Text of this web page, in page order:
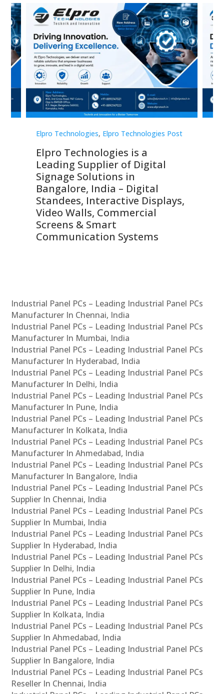
Elpro Technologies, Elpro Technologies Post
Elpro Technologies is a
Leading Supplier of Digital
Signage Solutions in
Bangalore, India – Digital
Standees, Interactive Displays,
Video Walls, Commercial
Screens & Smart
Communication Systems
Industrial Panel PCs – Leading Industrial Panel PCs
Manufacturer In Chennai, India
Industrial Panel PCs – Leading Industrial Panel PCs
Manufacturer In Mumbai, India
Industrial Panel PCs – Leading Industrial Panel PCs
Manufacturer In Hyderabad, India
Industrial Panel PCs – Leading Industrial Panel PCs
Manufacturer In Delhi, India
Industrial Panel PCs – Leading Industrial Panel PCs
Manufacturer In Pune, India
Industrial Panel PCs – Leading Industrial Panel PCs
Manufacturer In Kolkata, India
Industrial Panel PCs – Leading Industrial Panel PCs
Manufacturer In Ahmedabad, India
Industrial Panel PCs – Leading Industrial Panel PCs
Manufacturer In Bangalore, India
Industrial Panel PCs – Leading Industrial Panel PCs
Supplier In Chennai, India
Industrial Panel PCs – Leading Industrial Panel PCs
Supplier In Mumbai, India
Industrial Panel PCs – Leading Industrial Panel PCs
Supplier In Hyderabad, India
Industrial Panel PCs – Leading Industrial Panel PCs
Supplier In Delhi, India
Industrial Panel PCs – Leading Industrial Panel PCs
Supplier In Pune, India
Industrial Panel PCs – Leading Industrial Panel PCs
Supplier In Kolkata, India
Industrial Panel PCs – Leading Industrial Panel PCs
Supplier In Ahmedabad, India
Industrial Panel PCs – Leading Industrial Panel PCs
Supplier In Bangalore, India
Industrial Panel PCs – Leading Industrial Panel PCs
Reseller In Chennai, India